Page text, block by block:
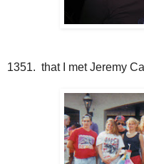
1351. that I met Jeremy